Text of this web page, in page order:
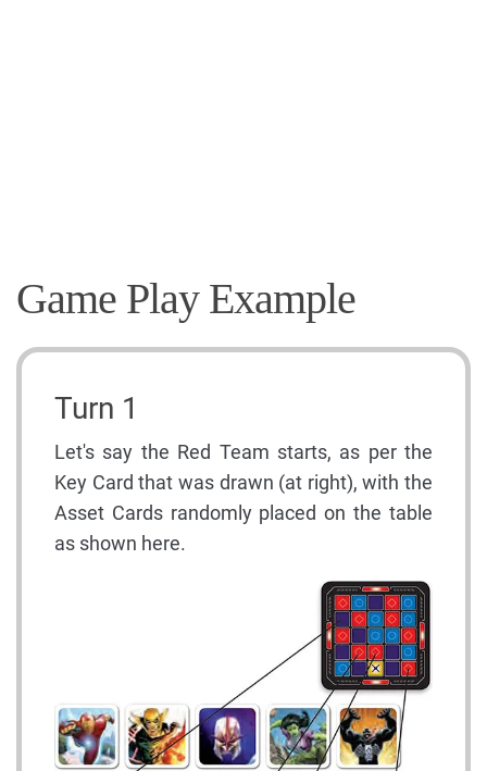
Game Play Example
Turn 1
Let's say the Red Team starts, as per the
Key Card that was drawn (at right), with the
Asset Cards randomly placed on the table
as shown here.